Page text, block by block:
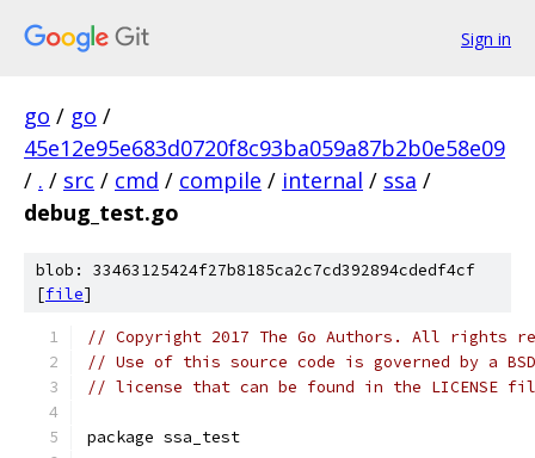
Sign in
go / go /
45e12e95e683d0720f8c93ba059a87b2b0e58e09
/ . / src / cmd / compile / internal / ssa /
debug_test.go
blob: 33463125424f27b8185ca2c7cd392894cdedf4cf
[file]
// Copyright 2017 The Go Authors. All rights
// Use of this source code is governed by a
// license that can be found in the LICENSE
package ssa_test